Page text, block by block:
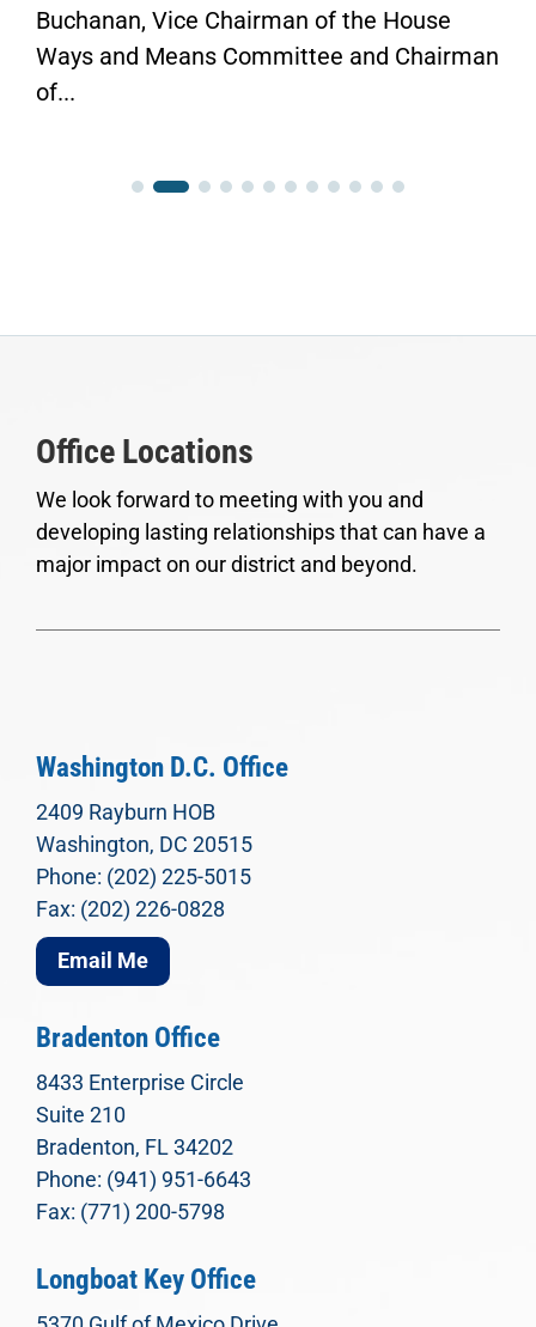
Vice Chairman of the House
and Means Committee and Chairman
Office Locations
We look forward to meeting with you and
developing lasting relationships that can have a
major impact on our district and beyond.
Washington D.C. Office
2409 Rayburn HOB
Washington, DC 20515
Phone: (202) 225-5015
Fax: (202) 226-0828
Email Me
Bradenton Office
8433 Enterprise Circle
Suite 210
Bradenton, FL 34202
Phone: (941) 951-6643
Fax: (771) 200-5798
Longboat Key Office